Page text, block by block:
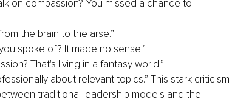
on compassion? You missed a chance to
the brain to the arse.”
spoke of? It made no sense.”
That's living in a fantasy world.”
about relevant topics.” This stark criticism
traditional leadership models and the